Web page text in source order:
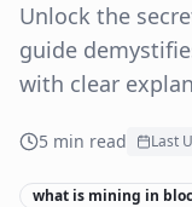
Unlock the
guide
with clear
5 min read Last
what is mining in